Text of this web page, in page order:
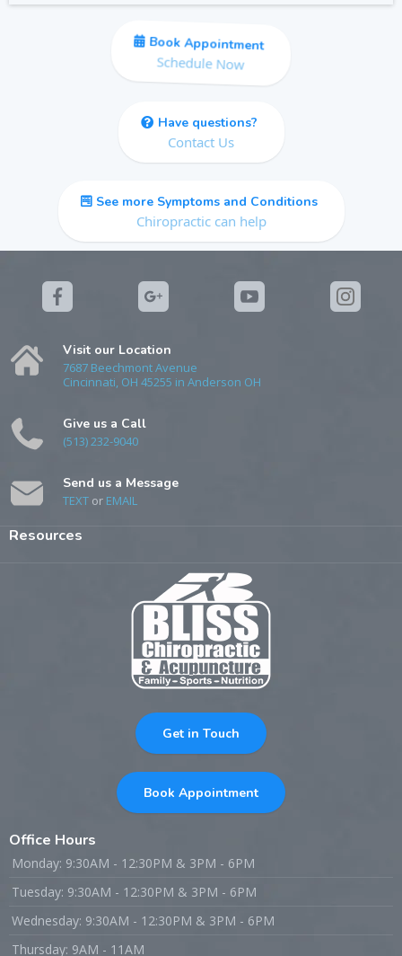
Book Appointment
Schedule Now
Have questions?
Contact Us
See more Symptoms and Conditions
Chiropractic can help
Visit our Location
7687 Beechmont Avenue
Cincinnati, OH 45255 in Anderson OH
Give us a Call
(513) 232-9040
Send us a Message
TEXT or EMAIL
Resources
Get in Touch
Book Appointment
Office Hours
Monday: 9:30AM - 12:30PM & 3PM - 6PM
Tuesday: 9:30AM - 12:30PM & 3PM - 6PM
Wednesday: 9:30AM - 12:30PM & 3PM - 6PM
Thursday: 9AM - 11AM